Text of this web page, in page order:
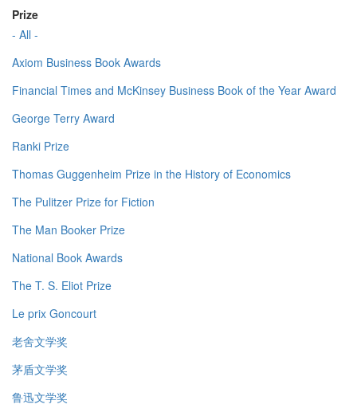
Prize
- All -
Axiom Business Book Awards
Financial Times and McKinsey Business Book of the Year Award
George Terry Award
Ranki Prize
Thomas Guggenheim Prize in the History of Economics
The Pulitzer Prize for Fiction
The Man Booker Prize
National Book Awards
The T. S. Eliot Prize
Le prix Goncourt
老舍文学奖
茅盾文学奖
鲁迅文学奖